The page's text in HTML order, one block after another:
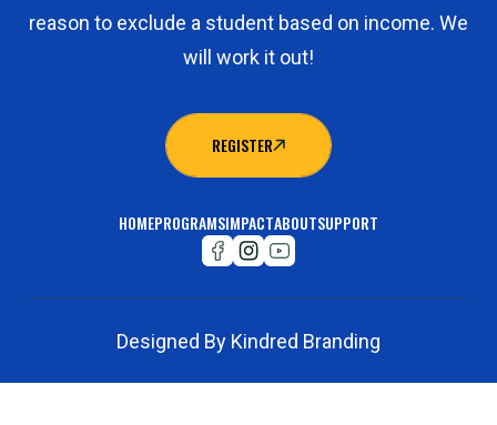
reason to exclude a student based on income. We
will work it out!
REGISTER
REGISTER
HOMEPROGRAMSIMPACTABOUTSUPPORT
Designed By Kindred Branding